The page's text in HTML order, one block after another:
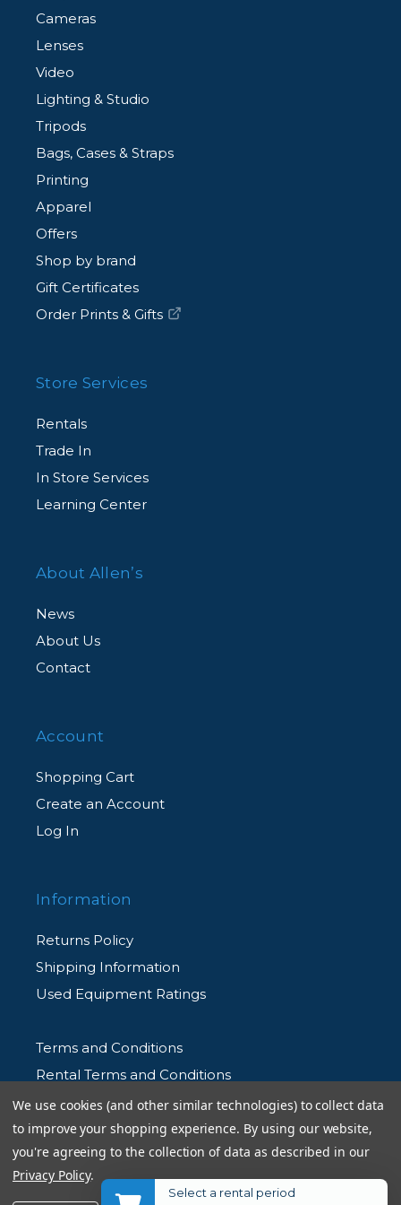
- 15 Feet (4.6m).
Available in High-Visibility Orange or Black.
Cameras
Lenses
Video
Lighting & Studio
Tripods
Bags, Cases & Straps
Printing
Apparel
Offers
Shop by brand
Gift Certificates
Order Prints & Gifts
Store Services
Rentals
Trade In
In Store Services
Learning Center
About Allen’s
News
About Us
Contact
Account
Shopping Cart
Create an Account
Log In
Information
Returns Policy
Shipping Information
Used Equipment Ratings
Terms and Conditions
Rental Terms and Conditions
Privacy Policy
© 2026 Allen's Camera. All Rights Reserved
We use cookies (and other similar technologies) to collect data
to improve your shopping experience. By using our website,
you're agreeing to the collection of data as described in our
Privacy Policy.
Select a rental period